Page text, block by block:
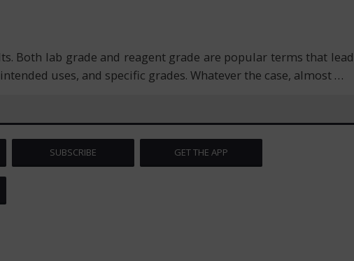
Both lab grade and reagent grade are popular terms that lead
uses, and specific grades. Whatever the case, almost …
SUBSCRIBE GET THE APP